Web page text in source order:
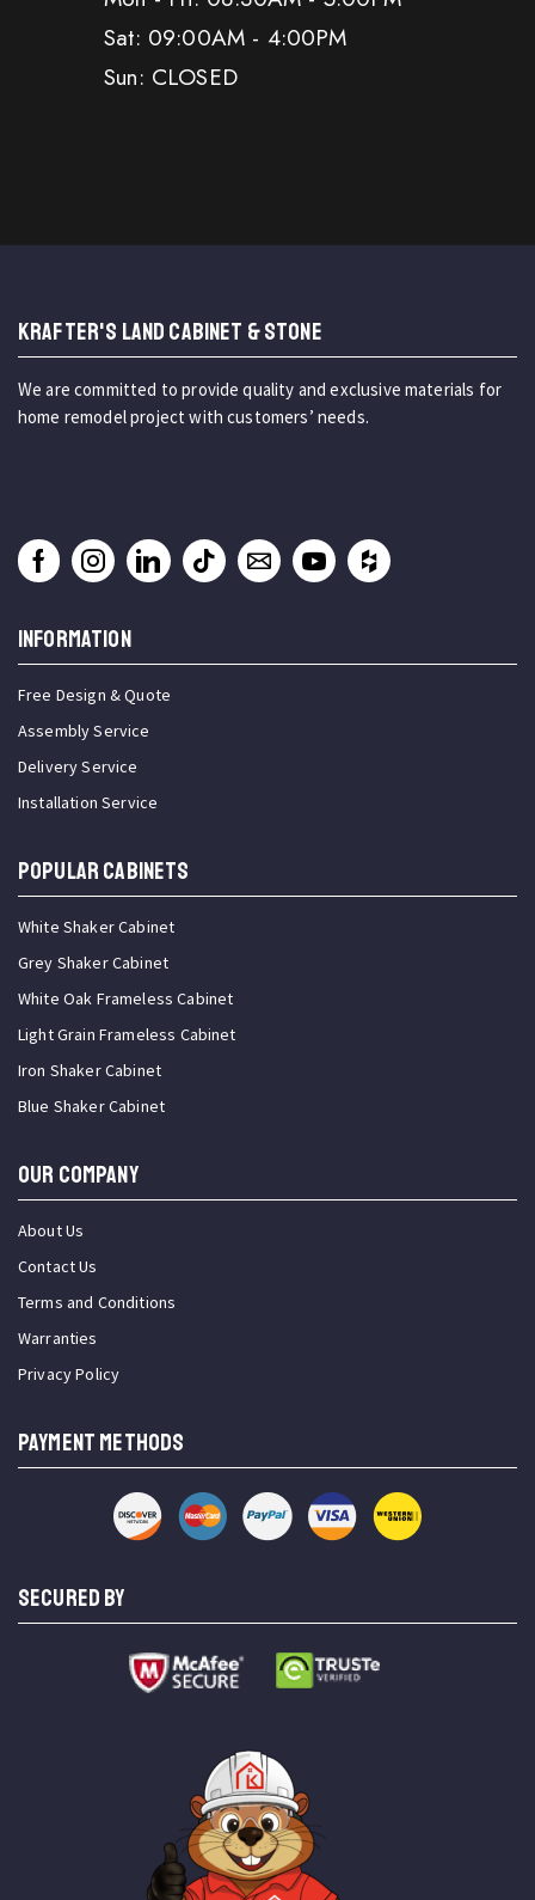
Sat: 09:00AM - 4:00PM
Sun: CLOSED
KRAFTER'S LAND CABINET & STONE
We are committed to provide quality and exclusive materials for
home remodel project with customers’ needs.
INFORMATION
Free Design & Quote
Assembly Service
Delivery Service
Installation Service
Popular Cabinets
White Shaker Cabinet
Grey Shaker Cabinet
White Oak Frameless Cabinet
Light Grain Frameless Cabinet
Iron Shaker Cabinet
Blue Shaker Cabinet
OUR COMPANY
About Us
Contact Us
Terms and Conditions
Warranties
Privacy Policy
PAYMENT METHODS
SECURED BY